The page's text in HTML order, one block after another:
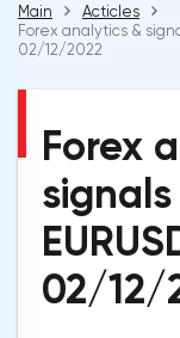
Main
Acticles
Forex analytics &
02/12/2022
Forex
signals
02/12/